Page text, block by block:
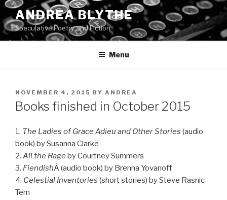
Skip
to
content
ANDREA BLYTHE
Speculative Poetry and Fiction
Menu
POSTED
ON
NOVEMBER 4, 2015 BY ANDREA
Books finished in October 2015
1. The Ladies of Grace Adieu and Other Stories (audio
book) by Susanna Clarke
2. All the Rage by Courtney Summers
3. FiendishÂ (audio book) by Brenna Yovanoff
4. Celestial Inventories (short stories) by Steve Rasnic
Tem